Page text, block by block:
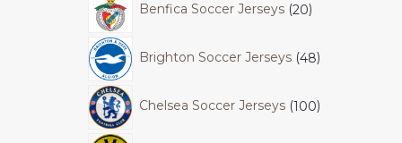
Benfica Soccer Jerseys 20
Brighton Soccer Jerseys 48
Chelsea Soccer Jerseys 100